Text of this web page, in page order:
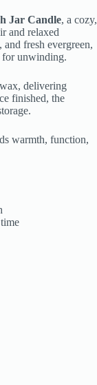
Jar Candle, a cozy,
and relaxed
fresh evergreen,
for unwinding.
delivering
finished, the
warmth, function,